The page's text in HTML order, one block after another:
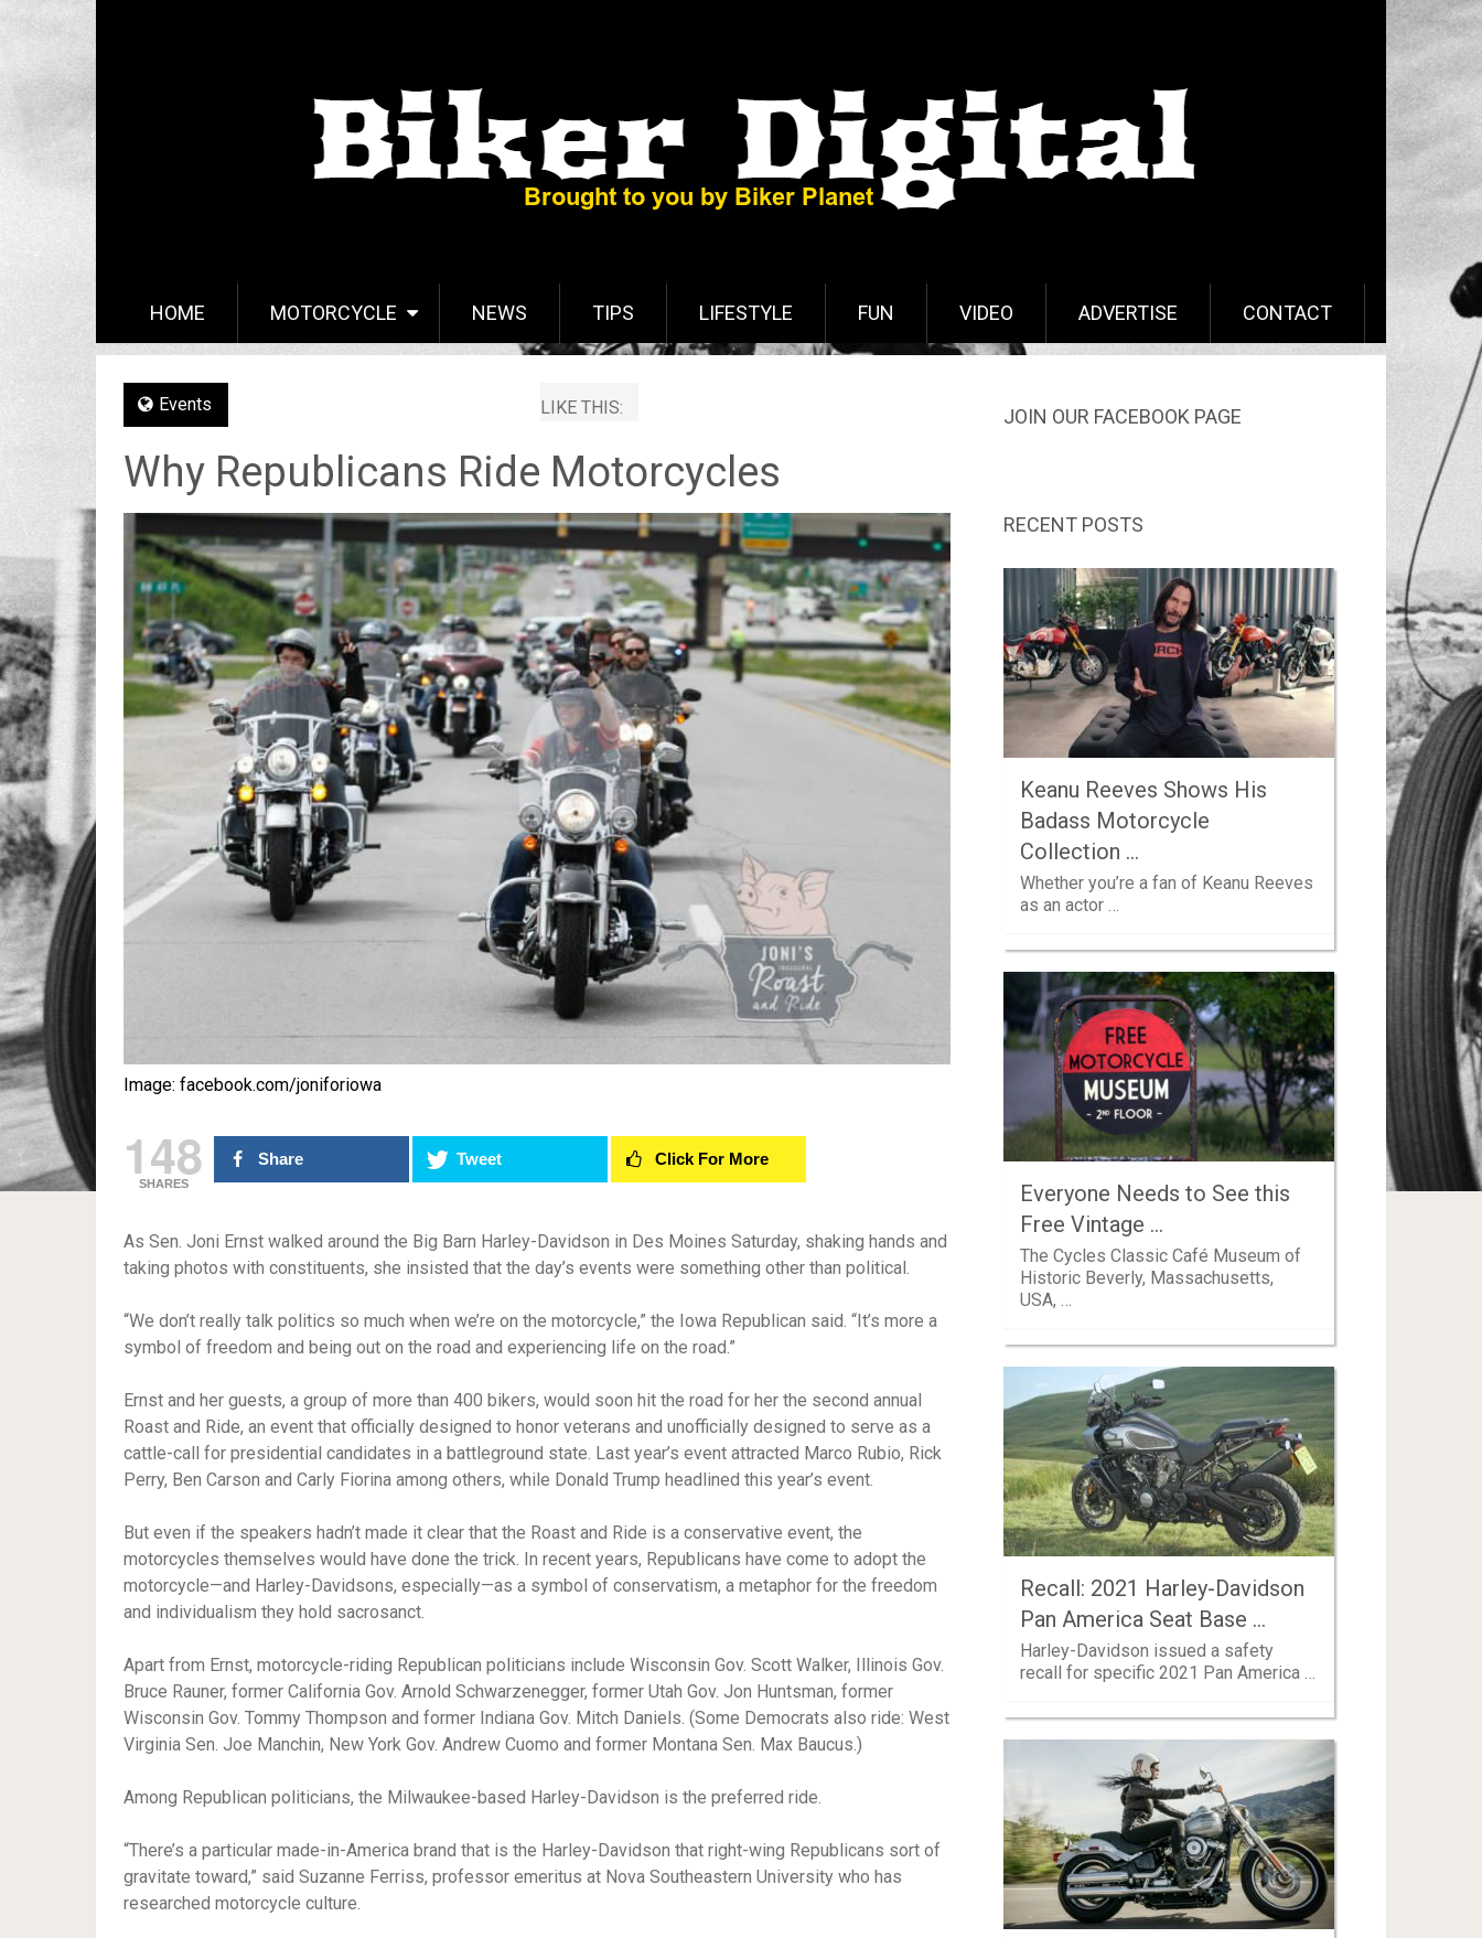
HOME MOTORCYCLE NEWS TIPS LIFESTYLE FUN VIDEO ADVERTISE CONTACT
Events LIKE THIS:
Why Republicans Ride Motorcycles
Image: facebook.com/joniforiowa
148
SHARES
Share Tweet Click For More
As Sen. Joni Ernst walked around the Big Barn Harley-Davidson in Des Moines Saturday, shaking hands and
taking photos with constituents, she insisted that the day’s events were something other than political.
“We don’t really talk politics so much when we’re on the motorcycle,” the Iowa Republican said. “It’s more a
symbol of freedom and being out on the road and experiencing life on the road.”
Ernst and her guests, a group of more than 400 bikers, would soon hit the road for her the second annual
Roast and Ride, an event that officially designed to honor veterans and unofficially designed to serve as a
cattle-call for presidential candidates in a battleground state. Last year’s event attracted Marco Rubio, Rick
Perry, Ben Carson and Carly Fiorina among others, while Donald Trump headlined this year’s event.
But even if the speakers hadn’t made it clear that the Roast and Ride is a conservative event, the
motorcycles themselves would have done the trick. In recent years, Republicans have come to adopt the
motorcycle—and Harley-Davidsons, especially—as a symbol of conservatism, a metaphor for the freedom
and individualism they hold sacrosanct.
Apart from Ernst, motorcycle-riding Republican politicians include Wisconsin Gov. Scott Walker, Illinois Gov.
Bruce Rauner, former California Gov. Arnold Schwarzenegger, former Utah Gov. Jon Huntsman, former
Wisconsin Gov. Tommy Thompson and former Indiana Gov. Mitch Daniels. (Some Democrats also ride: West
Virginia Sen. Joe Manchin, New York Gov. Andrew Cuomo and former Montana Sen. Max Baucus.)
Among Republican politicians, the Milwaukee-based Harley-Davidson is the preferred ride.
“There’s a particular made-in-America brand that is the Harley-Davidson that right-wing Republicans sort of
gravitate toward,” said Suzanne Ferriss, professor emeritus at Nova Southeastern University who has
researched motorcycle culture.
JOIN OUR FACEBOOK PAGE
RECENT POSTS
Keanu Reeves Shows His
Badass Motorcycle
Collection …
Whether you’re a fan of Keanu Reeves
as an actor …
Everyone Needs to See this
Free Vintage …
The Cycles Classic Café Museum of
Historic Beverly, Massachusetts,
USA, …
Recall: 2021 Harley-Davidson
Pan America Seat Base …
Harley-Davidson issued a safety
recall for specific 2021 Pan America …